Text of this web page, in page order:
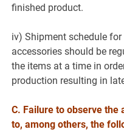
finished product.
iv) Shipment schedule
accessories should be
the items at a time in
production resulting in
C. Failure to observe
to, among others, the